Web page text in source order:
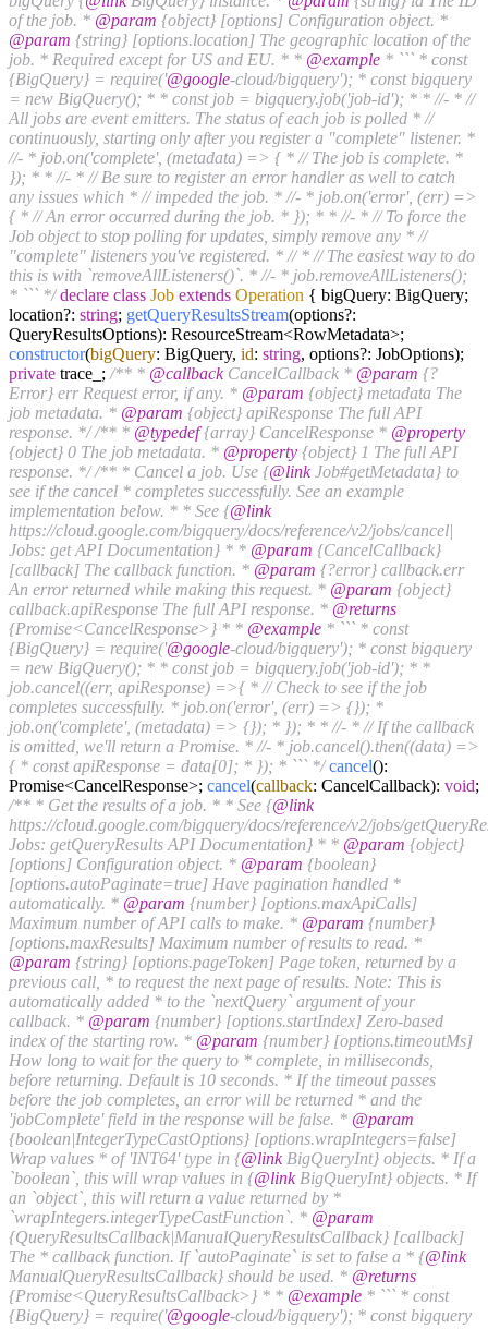
of the job. * @param {object} [options] Configuration object. *
@param {string} [options.location] The geographic location of the
job. * Required except for US and EU. * * @example * ``` * const
{BigQuery} = require('@google-cloud/bigquery'); * const bigquery
= new BigQuery(); * * const job = bigquery.job('job-id'); * * //- * //
All jobs are event emitters. The status of each job is polled * //
continuously, starting only after you register a "complete" listener. *
//- * job.on('complete', (metadata) => { * // The job is complete. *
}); * * //- * // Be sure to register an error handler as well to catch
any issues which * // impeded the job. * //- * job.on('error', (err) =>
{ * // An error occurred during the job. * }); * * //- * // To force the
Job object to stop polling for updates, simply remove any * //
"complete" listeners you've registered. * // * // The easiest way to do
this is with `removeAllListeners()`. * //- * job.removeAllListeners();
* ``` */ declare class Job extends Operation { bigQuery: BigQuery;
location?: string; getQueryResultsStream(options?:
QueryResultsOptions): ResourceStream<RowMetadata>;
constructor(bigQuery: BigQuery, id: string, options?: JobOptions);
private trace_; /** * @callbackCancelCallback * @param {?
Error} err Request error, if any. * @param {object} metadata The
job metadata. * @param {object} apiResponse The full API
response. */ /** * @typedef{array} CancelResponse * @property
{object} 0 The job metadata. * @property {object} 1 The full API
response. */ /** * Cancel a job. Use {@linkJob#getMetadata} to
see if the cancel * completes successfully. See an example
implementation below. * * See {@link
https://cloud.google.com/bigquery/docs/reference/v2/jobs/cancel|
Jobs: get API Documentation} * * @param {CancelCallback}
[callback] The callback function. * @param {?error} callback.err
An error returned while making this request. * @param {object}
callback.apiResponse The full API response. * @returns
{Promise<CancelResponse>} * * @example * ``` * const
{BigQuery} = require('@google-cloud/bigquery'); * const bigquery
= new BigQuery(); * * const job = bigquery.job('job-id'); * *
job.cancel((err, apiResponse) =>{ * // Check to see if the job
completes successfully. * job.on('error', (err) => {}); *
job.on('complete', (metadata) => {}); * }); * * //- * // If the callback
is omitted, we'll return a Promise. * //- * job.cancel().then((data) =>
{ * const apiResponse = data[0]; * }); * ``` */ cancel():
Promise<CancelResponse>; cancel(callback: CancelCallback): void;
/** * Get the results of a job. * * See {@link
https://cloud.google.com/bigquery/docs/reference/v2/jobs/
Jobs: getQueryResults API Documentation} * * @param {object}
[options] Configuration object. * @param {boolean}
[options.autoPaginate=true] Have pagination handled *
automatically. * @param {number} [options.maxApiCalls]
Maximum number of API calls to make. * @param {number}
[options.maxResults] Maximum number of results to read. *
@param {string} [options.pageToken] Page token, returned by a
previous call, * to request the next page of results. Note: This is
automatically added * to the `nextQuery` argument of your
callback. * @param {number} [options.startIndex] Zero-based
index of the starting row. * @param {number} [options.timeoutMs]
How long to wait for the query to * complete, in milliseconds,
before returning. Default is 10 seconds. * If the timeout passes
before the job completes, an error will be returned * and the
'jobComplete' field in the response will be false. * @param
{boolean|IntegerTypeCastOptions} [options.wrapIntegers=false]
Wrap values * of 'INT64' type in {@linkBigQueryInt} objects. * If a
`boolean`, this will wrap values in {@linkBigQueryInt} objects. * If
an `object`, this will return a value returned by *
`wrapIntegers.integerTypeCastFunction`. * @param
{QueryResultsCallback|ManualQueryResultsCallback} [callback]
The * callback function. If `autoPaginate` is set to false a * {@link
ManualQueryResultsCallback} should be used. * @returns
{Promise<QueryResultsCallback>} * * @example * ``` * const
{BigQuery} = require('@google-cloud/bigquery'); * const bigquery